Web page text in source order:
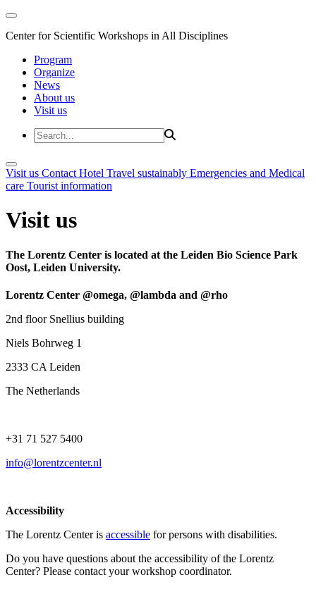
Center for Scientific Workshops in All Disciplines
Program
Organize
News
About us
Visit us
Visit us Contact Hotel Travel sustainably Emergencies and Medical
care Tourist information
Visit us
The Lorentz Center is located at the Leiden Bio Science Park
Oost, Leiden University.
Lorentz Center @omega, @lambda and @rho
2nd floor Snellius building
Niels Bohrweg 1
2333 CA Leiden
The Netherlands
+31 71 527 5400
info@lorentzcenter.nl
Accessibility
The Lorentz Center is accessible for persons with disabilities.
Do you have questions about the accessibility of the Lorentz
Center? Please contact your workshop coordinator.